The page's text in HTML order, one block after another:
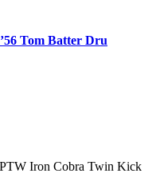
Tom Batter Dru
Iron Cobra Twin Kick